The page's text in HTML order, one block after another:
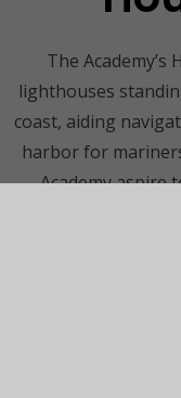
The
lighthouses
coast, aiding
harbor for
Academy aspire